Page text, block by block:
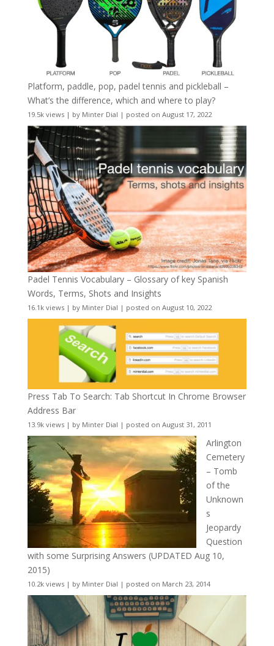
Platform, paddle, pop, padel tennis and pickleball –
What’s the difference, which and where to play?
19.5k views| by Minter Dial | posted on August 17, 2022
Padel Tennis Vocabulary – Glossary of key Spanish
Words, Terms, Shots and Insights
16.1k views| by Minter Dial | posted on August 10, 2022
Press Tab To Search: Tab Shortcut In Chrome Browser
Address Bar
13.9k views| by Minter Dial | posted on August 31, 2011
Arlington
Cemetery
– Tomb
of the
Unknown
s
Jeopardy
Question
with some Surprising Answers (UPDATED Aug 10,
2015)
10.2k views| by Minter Dial | posted on March 23, 2014